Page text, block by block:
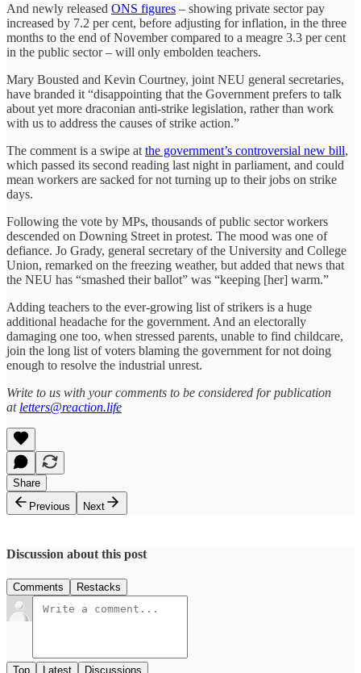
And newly released ONS figures – showing private sector pay
increased by 7.2 per cent, before adjusting for inflation, in the three
months to the end of November compared to a meagre 3.3 per cent
in the public sector – will only embolden teachers.
Mary Bousted and Kevin Courtney, joint NEU general secretaries,
have branded it “disappointing that the Government prefers to talk
about yet more draconian anti-strike legislation, rather than work
with us to address the causes of strike action.”
The comment is a swipe at the government’s controversial new bill,
which passed its second reading last night in parliament, and could
mean workers are sacked for not turning up to their jobs on strike
days.
Following the vote by MPs, thousands of public sector workers
descended on Downing Street in protest. The mood was one of
defiance. Jo Grady, general secretary of the University and College
Union, remarked on the freezing weather, but added that news that
the NEU has “smashed their ballot” was “keeping [her] warm.”
Adding teachers to the ever-growing list of strikers is a huge
additional headache for the government. And an electorally
damaging one too, when stressed parents, unable to find childcare,
join the long list of voters blaming the government for not doing
enough to resolve the industrial unrest.
Write to us with your comments to be considered for publication
at letters@reaction.life
Share
Previous
Next
Discussion about this post
Comments Restacks
Top Latest Discussions